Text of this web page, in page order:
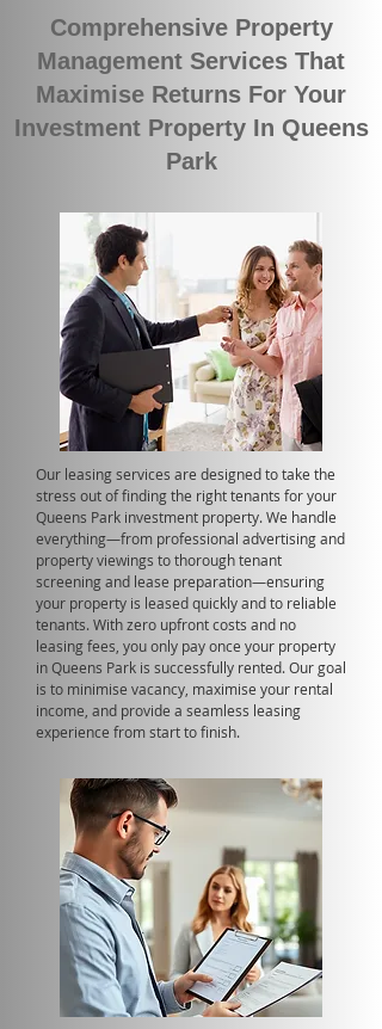
Comprehensive Property
Management Services That
Maximise Returns For Your
Investment Property In Queens
Park
Our leasing services are designed to take the
stress out of finding the right tenants for your
Queens Park investment property. We handle
everything—from professional advertising and
property viewings to thorough tenant
screening and lease preparation—ensuring
your property is leased quickly and to reliable
tenants. With zero upfront costs and no
leasing fees, you only pay once your property
in Queens Park is successfully rented. Our goal
is to minimise vacancy, maximise your rental
income, and provide a seamless leasing
experience from start to finish.